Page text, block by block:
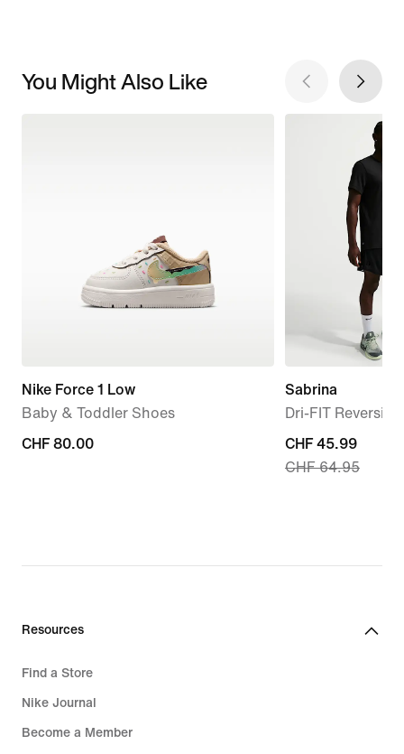
You Might Also Like
Nike Force 1 Low
Baby & Toddler Shoes
CHF 80.00
CHF 80.00
Sabrina
Dri-FIT
current
price
CHF 64.95
CHF 45.99
CHF 64.95
Resources
Find a Store
Nike Journal
Become a Member